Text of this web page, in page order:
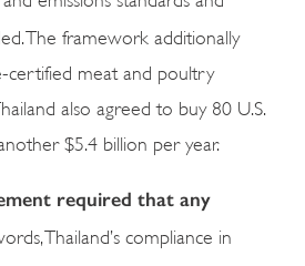
The framework additionally
certified meat and poultry
also agreed to buy 80 U.S.
$5.4 billion per year.
required that any
Thailand’s compliance in